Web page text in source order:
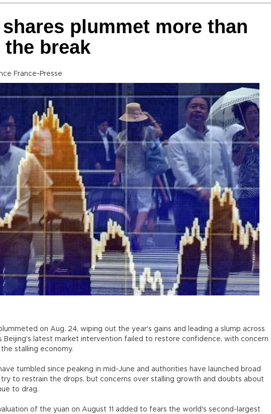
plummet more than
the break
France-Presse
on Aug. 24, wiping out the year's gains and leading a slump across
Beijing's latest market intervention failed to restore confidence, with concern
stalling economy.
tumbled since peaking in mid-June and authorities have launched broad
to restrain the drops, but concerns over stalling growth and doubts about
to drag.
of the yuan on August 11 added to fears the world's second-largest